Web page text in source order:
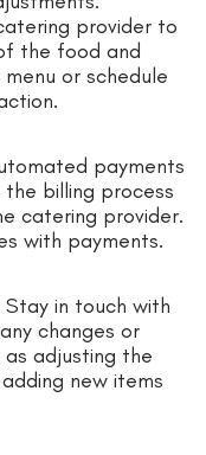
provider to
the food and
or schedule
payments
billing process
catering provider.
with payments.
in touch with
changes or
adjusting the
new items